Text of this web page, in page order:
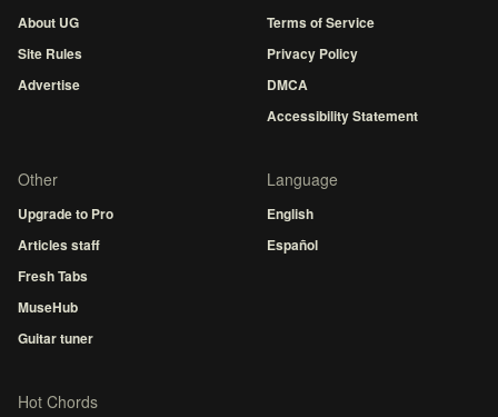
About UG
Site Rules
Advertise
Terms of Service
Privacy Policy
DMCA
Accessibility Statement
Other
Upgrade to Pro
Articles staff
Fresh Tabs
MuseHub
Guitar tuner
Language
English
Español
Hot Chords